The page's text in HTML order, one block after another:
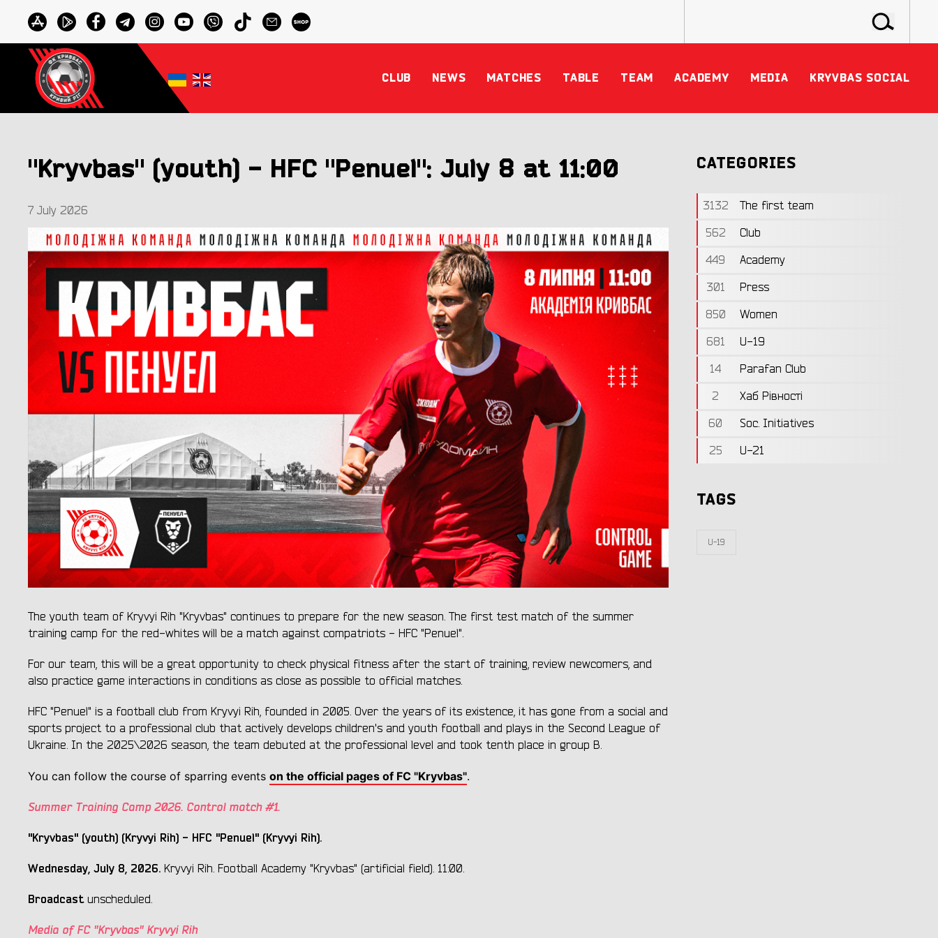
CLUB NEWS MATCHES TABLE TEAM ACADEMY MEDIA KRYVBAS SOCIAL
"Kryvbas" (youth) - HFC "Penuel": July 8 at 11:00
7 July 2026
The youth team of Kryvyi Rih "Kryvbas" continues to prepare for the new season. The first test match of the summer
training camp for the red-whites will be a match against compatriots - HFC "Penuel".
For our team, this will be a great opportunity to check physical fitness after the start of training, review newcomers, and
also practice game interactions in conditions as close as possible to official matches.
HFC "Penuel" is a football club from Kryvyi Rih, founded in 2005. Over the years of its existence, it has gone from a social and
sports project to a professional club that actively develops children's and youth football and plays in the Second League of
Ukraine. In the 2025\2026 season, the team debuted at the professional level and took tenth place in group B.
You can follow the course of sparring events on the official pages of FC "Kryvbas".
Summer Training Camp 2026. Control match #1.
"Kryvbas" (youth) (Kryvyi Rih) - HFC "Penuel" (Kryvyi Rih).
Wednesday, July 8, 2026. Kryvyi Rih. Football Academy "Kryvbas" (artificial field). 11:00.
Broadcastunscheduled.
Media of FC "Kryvbas" Kryvyi Rih
CATEGORIES
3132
The first team
562
Club
449
Academy
301
Press
850
Women
681
U-19
14
Parafan Club
2
Хаб Рівності
60
Soc. Initiatives
25
U-21
TAGS
U-19